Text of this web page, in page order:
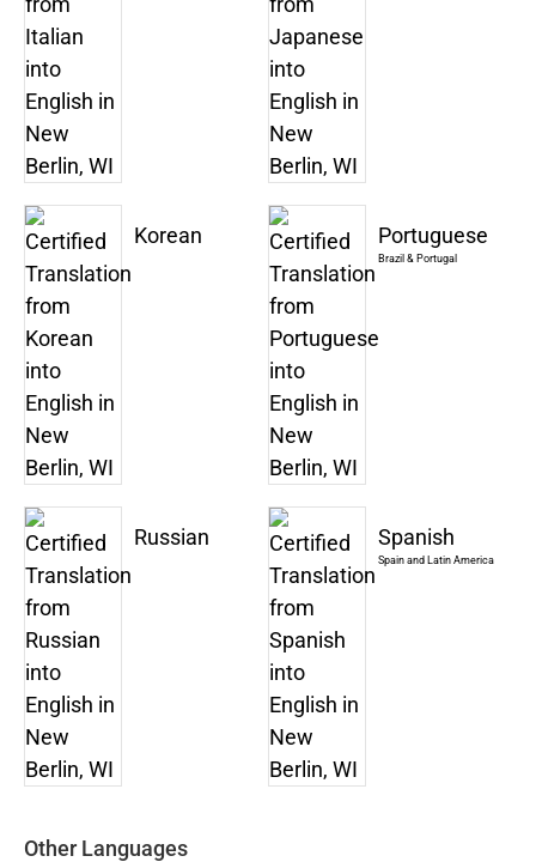
Korean Portuguese
Brazil & Portugal
Russian Spanish
Spain and Latin America
Other Languages